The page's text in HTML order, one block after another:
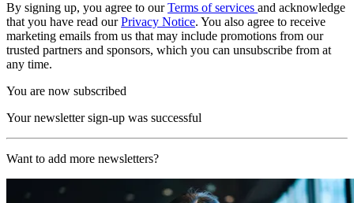
By signing up, you agree to ourTerms of services and acknowledge
that you have read ourPrivacy Notice. You also agree to receive
marketing emails from us that may include promotions from our
trusted partners and sponsors, which you can unsubscribe from at
any time.
You are now subscribed
Your newsletter sign-up was successful
Want to add more newsletters?